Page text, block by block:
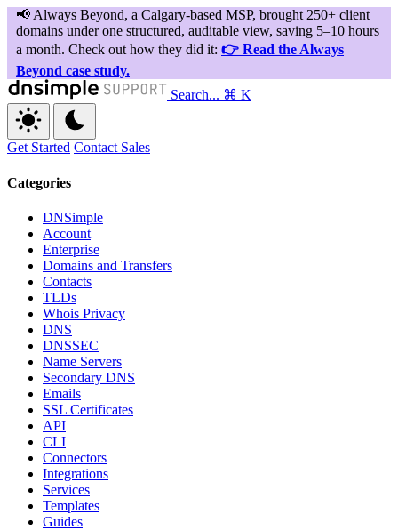
Search... ⌘ K
Get Started Contact Sales
Categories
DNSimple
Account
Enterprise
Domains and Transfers
Contacts
TLDs
Whois Privacy
DNS
DNSSEC
Name Servers
Secondary DNS
Emails
SSL Certificates
API
CLI
Connectors
Integrations
Services
Templates
Guides